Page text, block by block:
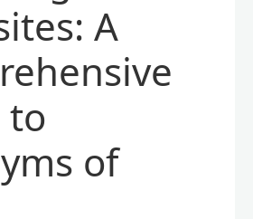
A
to
of